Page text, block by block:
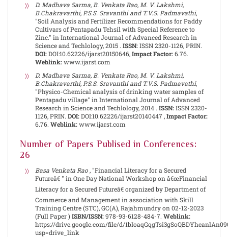
D. Madhava Sarma, B. Venkata Rao, M. V. Lakshmi,
B.Chakravarthi, P.S.S. Sravanthi and T.V.S. Padmavathi,
"Soil Analysis and Fertilizer Recommendations for Paddy
Cultivars of Pentapadu Tehsil with Special Reference to
Zinc." in International Journal of Advanced Research in
Science and Techlology, 2015 . ISSN:ISSN 2320-1126, PRIN.
DOI:DOI:10.62226/ijarst20150646,Impact Factor:6.76.
Weblink:www.ijarst.com
D. Madhava Sarma, B. Venkata Rao, M. V. Lakshmi,
B.Chakravarthi, P.S.S. Sravanthi and T.V.S. Padmavathi,
"Physico-Chemical analysis of drinking water samples of
Pentapadu village" in International Journal of Advanced
Research in Science and Techlology, 2014 . ISSN:ISSN 2320-
1126, PRIN. DOI:DOI:10.62226/ijarst20140447 ,Impact Factor:
6.76. Weblink:www.ijarst.com
Number of Papers Publised in Conferences:
26
Basa Venkata Rao , "Financial Literacy for a Secured
Futureâ€ " in One Day National Workshop on â€œFinancial
Literacy for a Secured Futureâ€ organized by Department of
Commerce and Management in association with Skill
Training Centre (STC), GC(A), Rajahmundry on 02-12-2023
(Full Paper )ISBN/ISSN:978-93-6128-484-7. Weblink:
https://drive.google.com/file/d/
usp=drive_link